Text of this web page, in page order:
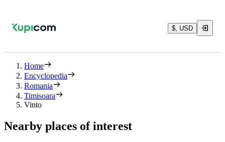
$, USD
Home
Encyclopedia
Romania
Timisoara
Vinto
Nearby places of interest